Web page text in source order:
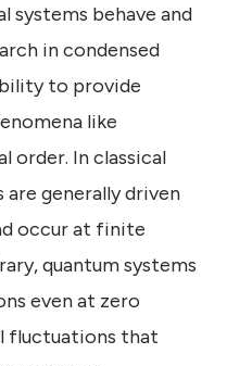
systems behave and
in condensed
to provide
like
order. In classical
generally driven
occur at finite
quantum systems
even at zero
fluctuations that